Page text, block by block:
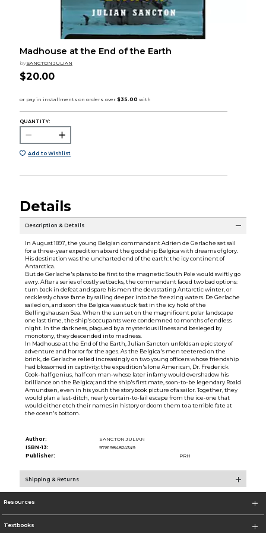
Madhouse at the End of the Earth
by SANCTON JULIAN
$20.00
QUANTITY:
Add to Wishlist
Details
Description & Details
In August 1897, the young Belgian commandant Adrien de Gerlache set sail
for a three-year expedition aboard the good ship Belgica with dreams of glory.
His destination was the uncharted end of the earth: the icy continent of
Antarctica.
But de Gerlache's plans to be first to the magnetic South Pole would swiftly go
awry. After a series of costly setbacks, the commandant faced two bad options:
turn back in defeat and spare his men the devastating Antarctic winter, or
recklessly chase fame by sailing deeper into the freezing waters. De Gerlache
sailed on, and soon the Belgica was stuck fast in the icy hold of the
Bellingshausen Sea. When the sun set on the magnificent polar landscape
one last time, the ship's occupants were condemned to months of endless
night. In the darkness, plagued by a mysterious illness and besieged by
monotony, they descended into madness.
In Madhouse at the End of the Earth, Julian Sancton unfolds an epic story of
adventure and horror for the ages. As the Belgica's men teetered on the
brink, de Gerlache relied increasingly on two young officers whose friendship
had blossomed in captivity: the expedition's lone American, Dr. Frederick
Cook-half genius, half con man-whose later infamy would overshadow his
brilliance on the Belgica; and the ship's first mate, soon-to-be legendary Roald
Amundsen, even in his youth the storybook picture of a sailor. Together, they
would plan a last-ditch, nearly certain-to-fail escape from the ice-one that
would either etch their names in history or doom them to a terrible fate at
the ocean's bottom.
Author:
SANCTON JULIAN
ISBN-13:
9781984824349
Publisher:
PRH
Shipping & Returns
Resources
Textbooks